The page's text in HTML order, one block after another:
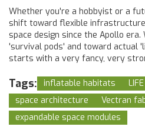
Whether you're a hobbyist or a
shift toward flexible
space design since the Apollo
'survival pods' and toward actual
starts with a very fancy, very
Tags: inflatable habitats
space architecture
Vectran
expandable space modules